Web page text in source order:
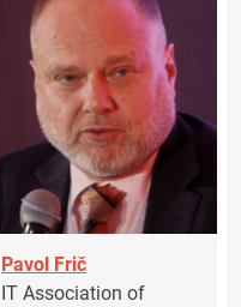
Pavol Frič
IT Association of